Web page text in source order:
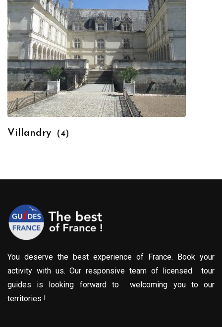
Villandry (4)
You deserve the best experience of France. Book your
activity with us. Our responsive team of licensed tour
guides is looking forward to welcoming you to our
territories !